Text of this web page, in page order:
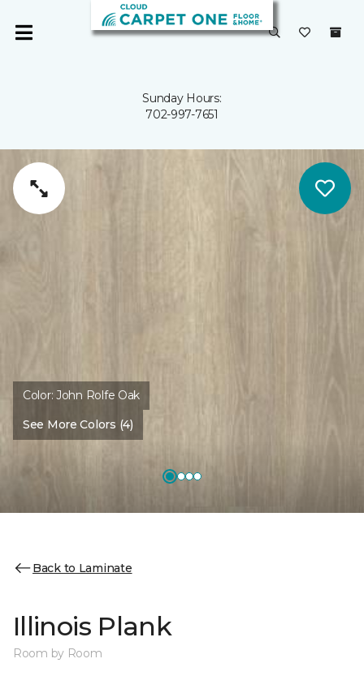
Sunday Hours:
702-997-7651
Color:John Rolfe Oak
See More Colors (4)
Back to Laminate
Illinois Plank
Room by Room